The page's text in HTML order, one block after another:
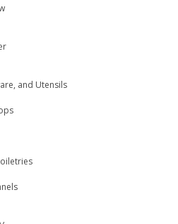
and Utensils